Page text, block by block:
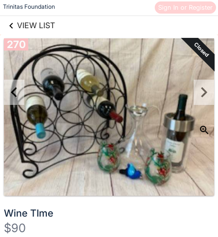
Trinitas Foundation Sign In or Register
VIEW LIST
Skip to items
information
270 Closed
Wine TIme
$90